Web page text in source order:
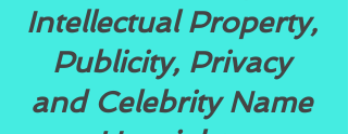
Intellectual Property,
Publicity, Privacy
and Celebrity Name